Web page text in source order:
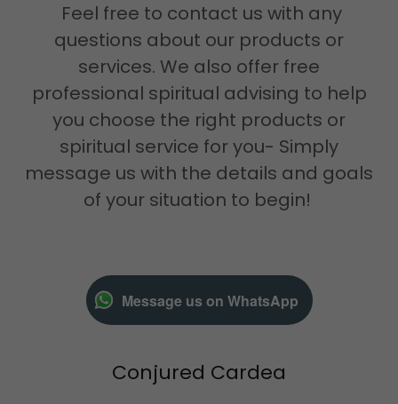
Feel free to contact us with any
questions about our products or
services. We also offer free
professional spiritual advising to help
you choose the right products or
spiritual service for you- Simply
message us with the details and goals
of your situation to begin!
Message us on WhatsApp
Conjured Cardea